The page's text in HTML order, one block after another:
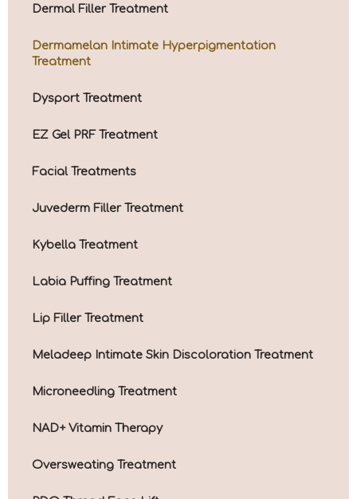
Dermal Filler Treatment
Dermamelan Intimate Hyperpigmentation
Treatment
Dysport Treatment
EZ Gel PRF Treatment
Facial Treatments
Juvederm Filler Treatment
Kybella Treatment
Labia Puffing Treatment
Lip Filler Treatment
Meladeep Intimate Skin Discoloration Treatment
Microneedling Treatment
NAD+ Vitamin Therapy
Oversweating Treatment